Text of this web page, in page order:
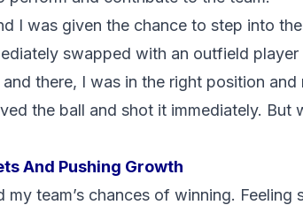
I was given the chance to step into
swapped with an outfield player
there, I was in the right position and
the ball and shot it immediately. But
And Pushing Growth
team’s chances of winning. Feeling